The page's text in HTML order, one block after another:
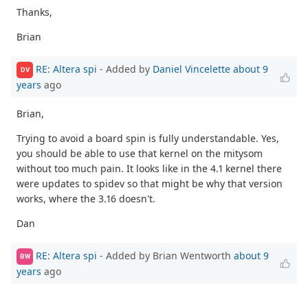
Thanks,
Brian
DV RE: Altera spi - Added by Daniel Vincelette about 9
years ago
Brian,
Trying to avoid a board spin is fully understandable. Yes,
you should be able to use that kernel on the mitysom
without too much pain. It looks like in the 4.1 kernel there
were updates to spidev so that might be why that version
works, where the 3.16 doesn't.
Dan
BW RE: Altera spi - Added by Brian Wentworth about 9
years ago